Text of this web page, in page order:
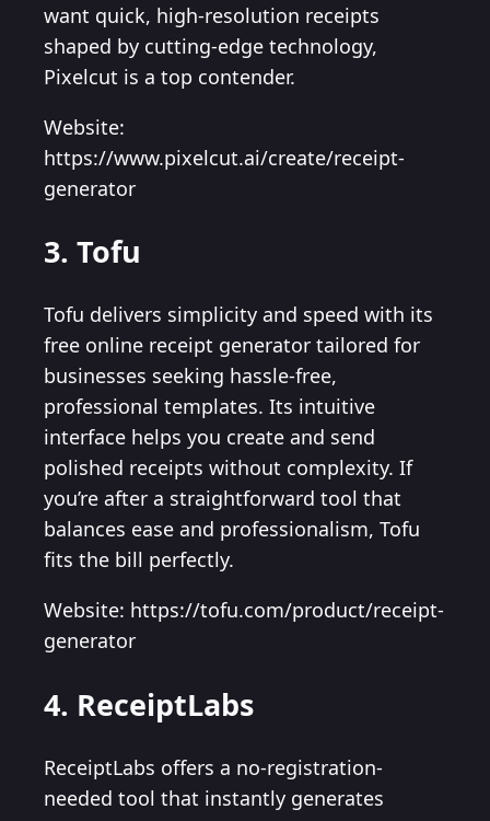
want quick, high-resolution receipts
shaped by cutting-edge technology,
Pixelcut is a top contender.
Website:
https://www.pixelcut.ai/create/receipt-
generator
3. Tofu
Tofu delivers simplicity and speed with its
free online receipt generator tailored for
businesses seeking hassle-free,
professional templates. Its intuitive
interface helps you create and send
polished receipts without complexity. If
you’re after a straightforward tool that
balances ease and professionalism, Tofu
fits the bill perfectly.
Website: https://tofu.com/product/receipt-
generator
4. ReceiptLabs
ReceiptLabs offers a no-registration-
needed tool that instantly generates